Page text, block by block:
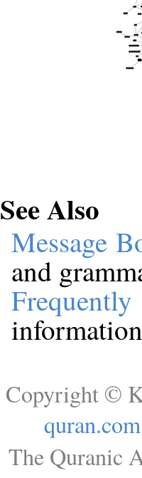
See Also
Message
and
Copyright ©
quran.com
The Quranic